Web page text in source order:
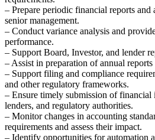
– Prepare periodic financial reports and
senior management.
– Conduct variance analysis and
performance.
– Support Board, Investor, and lender
– Assist in preparation of annual
– Support filing and compliance
and other regulatory frameworks.
– Ensure timely submission of financial
lenders, and regulatory authorities.
– Monitor changes in accounting
requirements and assess their impact.
– Identify opportunities for automation